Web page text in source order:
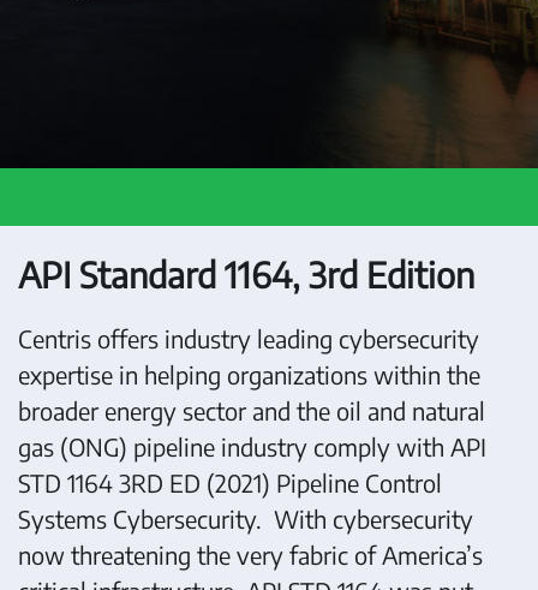
API Standard 1164, 3rd Edition
Centris offers industry leading cybersecurity
expertise in helping organizations within the
broader energy sector and the oil and natural
gas (ONG) pipeline industry comply with API
STD 1164 3RD ED (2021) Pipeline Control
Systems Cybersecurity. With cybersecurity
now threatening the very fabric of America’s